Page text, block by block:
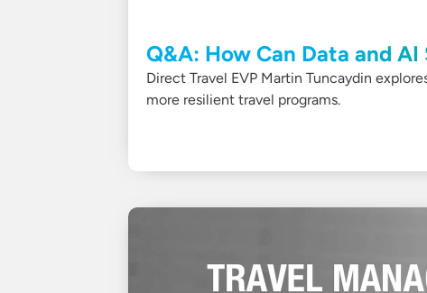
Q&A: How Can Data and
Direct Travel EVP Martin Tuncaydin
more resilient travel programs.